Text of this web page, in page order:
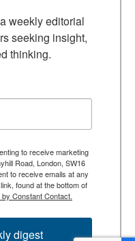
weekly editorial
seeking insight,
thinking.
to receive marketing
Road, London, SW16
to receive emails at any
found at the bottom of
Constant Contact.
digest